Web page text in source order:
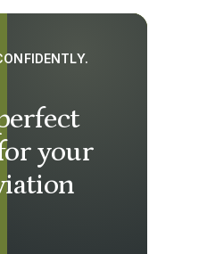
your